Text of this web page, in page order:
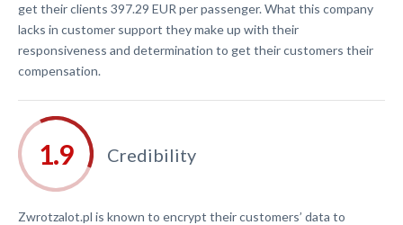
get their clients 397.29 EUR per passenger. What this company
lacks in customer support they make up with their
responsiveness and determination to get their customers their
compensation.
Credibility
Zwrotzalot.pl is known to encrypt their customers’ data to